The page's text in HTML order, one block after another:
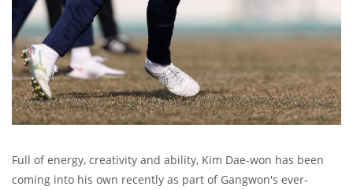
Full of energy, creativity and ability, Kim Dae-won has been
coming into his own recently as part of Gangwon's ever-